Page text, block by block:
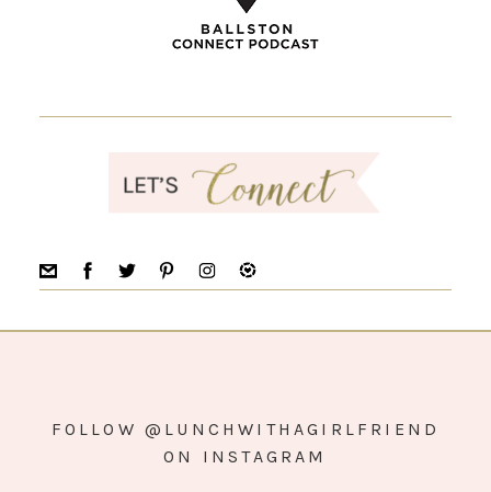
FOLLOW @LUNCHWITHAGIRLFRIEND
ON INSTAGRAM